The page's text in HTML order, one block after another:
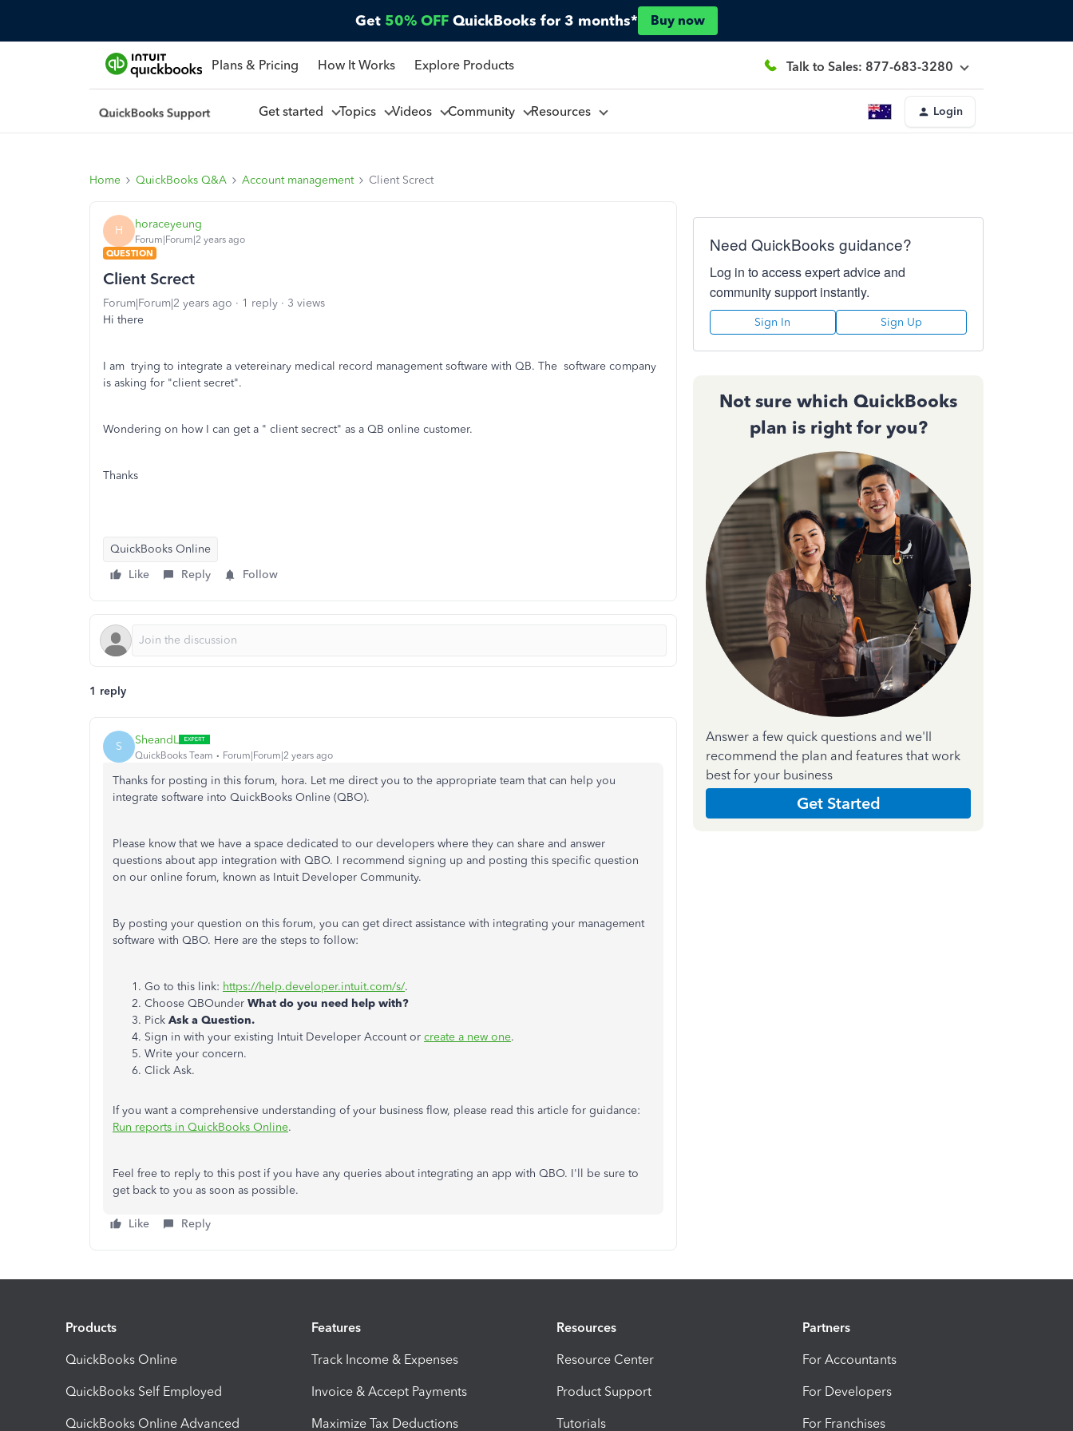
Get 50% OFF QuickBooks for 3 months* Buy now
Plans & Pricing How It Works Explore Products Talk to Sales: 877-683-3280
Get started Topics Videos Community Resources Login
Home QuickBooks Q&A Account management Client Screct
H horaceyeung
Forum|Forum|2 years ago
QUESTION
Client Screct
Forum|Forum|2 years ago 1 reply
3 views
Hi there
I am trying to integrate a vetereinary medical record management software with QB. The software company
is asking for "client secret".
Wondering on how I can get a " client secrect" as a QB online customer.
Thanks
QuickBooks Online
Like
Reply Follow
1 reply
S SheandL
QuickBooks Team Forum|Forum|2 years ago
Thanks for posting in this forum, hora. Let me direct you to the appropriate team that can help you
integrate software into QuickBooks Online (QBO).
Please know that we have a space dedicated to our developers where they can share and answer
questions about app integration with QBO. I recommend signing up and posting this specific question
on our online forum, known as Intuit Developer Community.
By posting your question on this forum, you can get direct assistance with integrating your management
software with QBO. Here are the steps to follow:
Go to this link: https://help.developer.intuit.com/s/.
Choose QBOunder What do you need help with?
Pick Ask a Question.
Sign in with your existing Intuit Developer Account or create a new one.
Write your concern.
Click Ask.
If you want a comprehensive understanding of your business flow, please read this article for guidance:
Run reports in QuickBooks Online.
Feel free to reply to this post if you have any queries about integrating an app with QBO. I'll be sure to
get back to you as soon as possible.
Like Reply
Need QuickBooks guidance?
Log in to access expert advice and
community support instantly.
Sign In Sign Up
Not sure which QuickBooks
plan is right for you?
Answer a few quick questions and we'll
recommend the plan and features that work
best for your business
Get Started
Products
QuickBooks Online
QuickBooks Self Employed
QuickBooks Online Advanced
Features
Track Income & Expenses
Invoice & Accept Payments
Maximize Tax Deductions
Resources
Resource Center
Product Support
Tutorials
Partners
For Accountants
For Developers
For Franchises